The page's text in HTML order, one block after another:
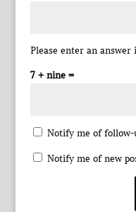
Please enter an answer
7 + nine =
Notify me of follow-
Notify me of new